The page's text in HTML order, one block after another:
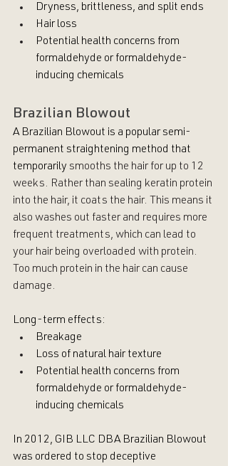
Dryness, brittleness, and split ends
Hair loss
Potential health concerns from
formaldehyde or formaldehyde-
inducing chemicals
Brazilian Blowout
A Brazilian Blowout is a popular semi-
permanent straightening method that
temporarily smooths the hair for up to 12
weeks. Rather than sealing keratin protein
into the hair, it coats the hair. This means it
also washes out faster and requires more
frequent treatments, which can lead to
your hair being overloaded with protein.
Too much protein in the hair can cause
damage.
Long-term effects:
Breakage
Loss of natural hair texture
Potential health concerns from
formaldehyde or formaldehyde-
inducing chemicals
In 2012, GIB LLC DBA Brazilian Blowout
was ordered to stop deceptive